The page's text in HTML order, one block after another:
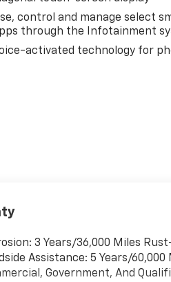
control and manage select
through the Infotainment
activated technology for
3 Years/36,000 Miles
Assistance: 5 Years/
Government, And